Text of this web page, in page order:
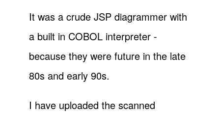
It was a crude JSP diagrammer with
a built in COBOL interpreter -
because they were future in the late
80s and early 90s.
I have uploaded the scanned